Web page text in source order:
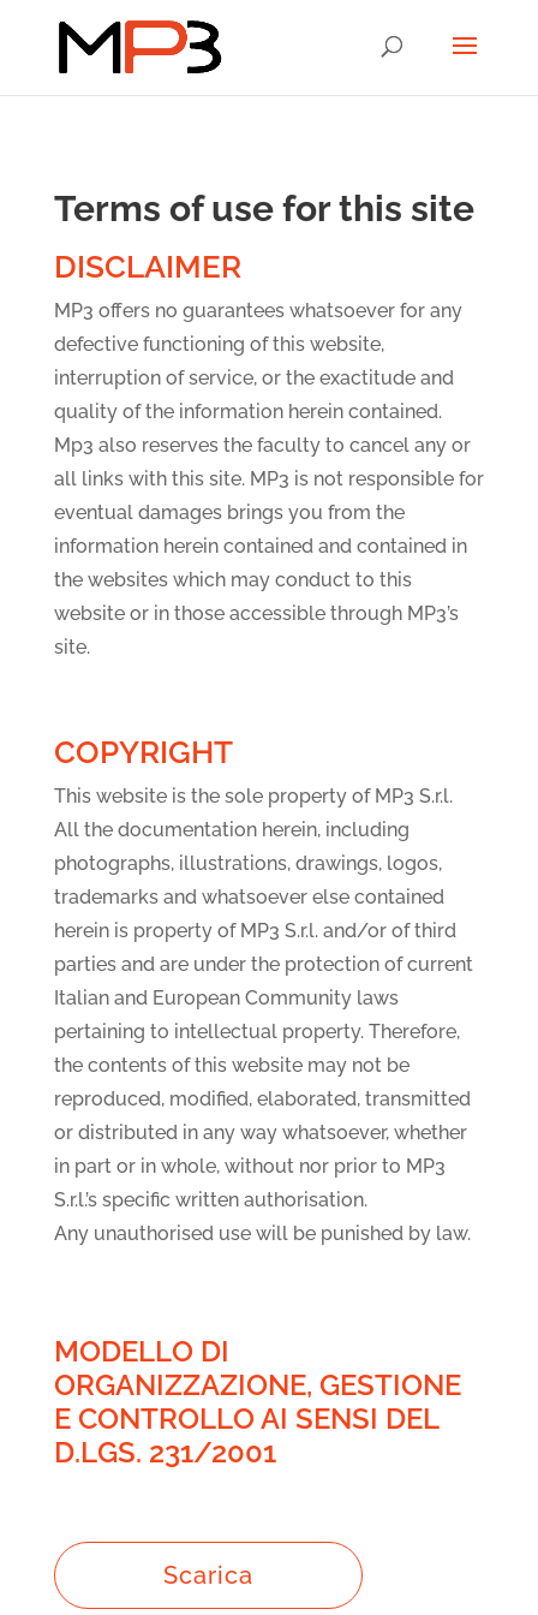
Terms of use for this site
DISCLAIMER
MP3 offers no guarantees whatsoever for any
defective functioning of this website,
interruption of service, or the exactitude and
quality of the information herein contained.
Mp3 also reserves the faculty to cancel any or
all links with this site. MP3 is not responsible for
eventual damages brings you from the
information herein contained and contained in
the websites which may conduct to this
website or in those accessible through MP3’s
site.
COPYRIGHT
This website is the sole property of MP3 S.r.l.
All the documentation herein, including
photographs, illustrations, drawings, logos,
trademarks and whatsoever else contained
herein is property of MP3 S.r.l. and/or of third
parties and are under the protection of current
Italian and European Community laws
pertaining to intellectual property. Therefore,
the contents of this website may not be
reproduced, modified, elaborated, transmitted
or distributed in any way whatsoever, whether
in part or in whole, without nor prior to MP3
S.r.l.’s specific written authorisation.
Any unauthorised use will be punished by law.
MODELLO DI
ORGANIZZAZIONE, GESTIONE
E CONTROLLO AI SENSI DEL
D.LGS. 231/2001
Scarica